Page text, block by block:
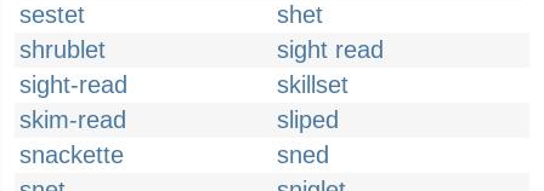
sestet
shet
shrublet
sight read
sight-read
skillset
skim-read
sliped
snackette
sned